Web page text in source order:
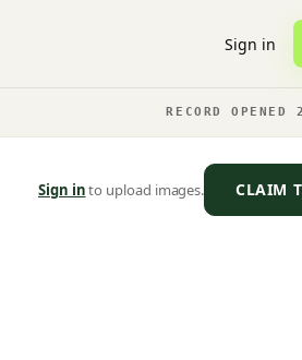
Sign in
RECORD
Sign into upload images. CLAIM